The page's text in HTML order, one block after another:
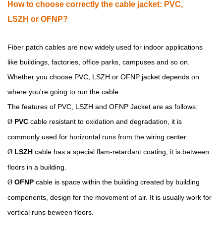
Howto choose correctly the cable jacket: PVC,
LSZH or OFNP?
Fiber patch cables are now widely used for indoor applications
like buildings, factories, office parks, campuses and so on.
Whether you choose PVC, LSZH or OFNP jacket depends on
where you're going to run the cable.
The features of PVC, LSZH and OFNP Jacket are as follows:
Ø PVC cable resistant to oxidation and degradation, it is
commonly used for horizontal runs from the wiring center.
Ø LSZH cable has a special flam-retardant coating, it is between
floors in a building.
Ø OFNP cable is space within the building created by building
components, design for the movement of air. It is usually work for
vertical runs beween floors.